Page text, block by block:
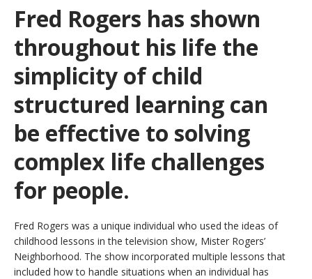
Fred Rogers has shown
throughout his life the
simplicity of child
structured learning can
be effective to solving
complex life challenges
for people.
Fred Rogers was a unique individual who used the ideas of
childhood lessons in the television show, Mister Rogers’
Neighborhood. The show incorporated multiple lessons that
included how to handle situations when an individual has